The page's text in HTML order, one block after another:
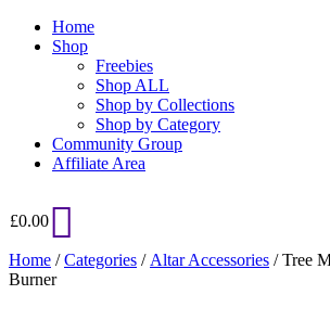
Home
Shop
Freebies
Shop ALL
Shop by Collections
Shop by Category
Community Group
Affiliate Area
£0.00
Home /Categories / Altar Accessories / Tree
Burner